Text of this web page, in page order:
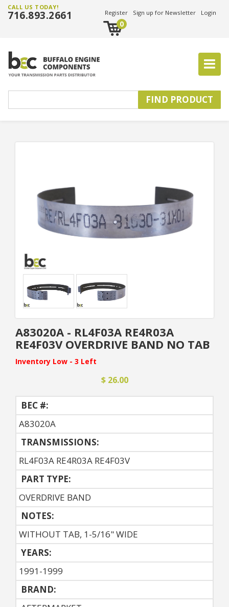
CALL US TODAY!
716.893.2661 Register Sign up for Newsletter Login
0
A83020A - RL4F03A RE4R03A
RE4F03V OVERDRIVE BAND NO TAB
Inventory Low - 3 Left
$ 26.00
BEC #:
A83020A
TRANSMISSIONS:
RL4F03A RE4R03A RE4F03V
PART TYPE:
OVERDRIVE BAND
NOTES:
WITHOUT TAB, 1-5/16" WIDE
YEARS:
1991-1999
BRAND: